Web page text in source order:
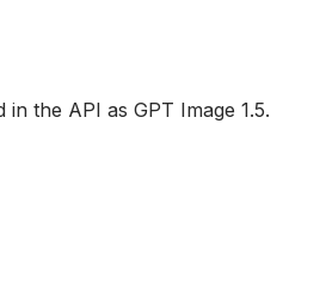
the API as GPT Image 1.5.